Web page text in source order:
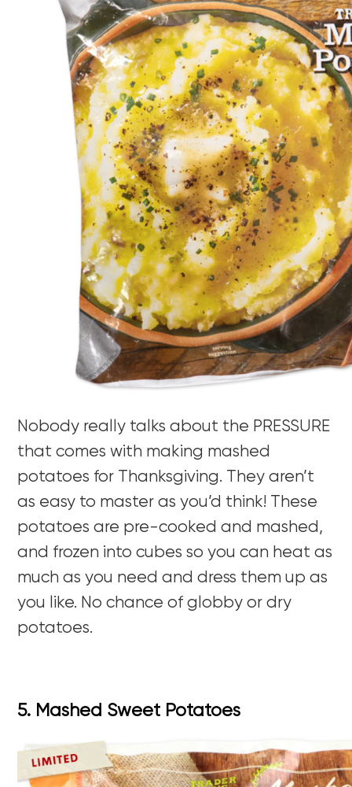
Nobody really talks about the PRESSURE
that comes with making mashed
potatoes for Thanksgiving. They aren’t
as easy to master as you’d think! These
potatoes are pre-cooked and mashed,
and frozen into cubes so you can heat as
much as you need and dress them up as
you like. No chance of globby or dry
potatoes.
5. Mashed Sweet Potatoes